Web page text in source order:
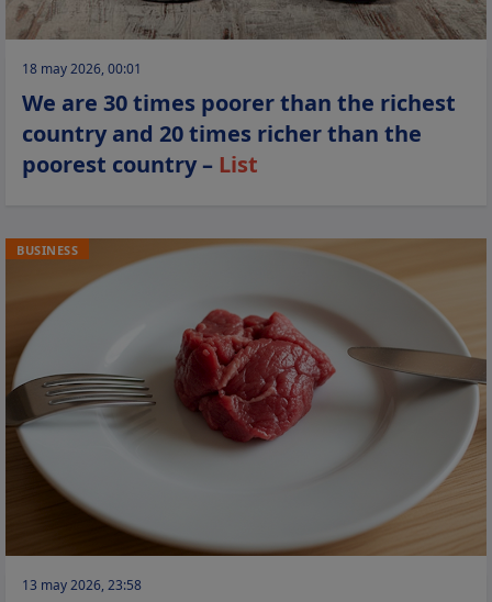
18 may 2026, 00:01
We are 30 times poorer than the richest
country and 20 times richer than the
poorest country – List
BUSINESS
13 may 2026, 23:58